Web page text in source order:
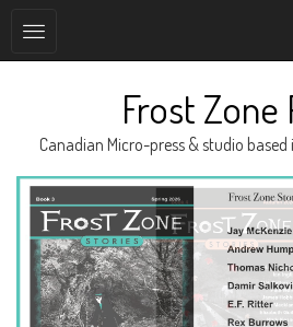
Frost Zone
Canadian Micro-press & studio